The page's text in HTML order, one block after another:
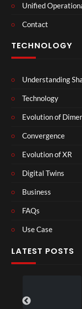
Unified
Contact
TECHNOLOGY
Understanding
Technology
Evolution of
Convergence
Evolution of XR
Digital Twins
Business
FAQs
Use Case
LATEST POSTS